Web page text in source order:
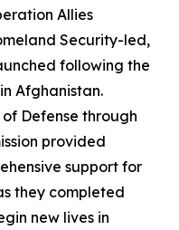
Allies
Security-led,
following the
Afghanistan.
Defense through
provided
support for
they completed
new lives in